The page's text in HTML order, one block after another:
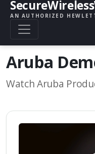
AN AUTHORIZED
Aruba
Watch Aruba